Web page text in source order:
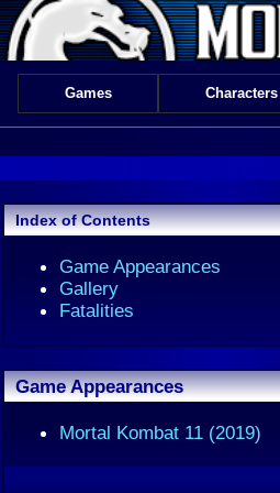
Games Characters
Index of Contents
Game Appearances
Gallery
Fatalities
Game Appearances
Mortal Kombat 11 (2019)